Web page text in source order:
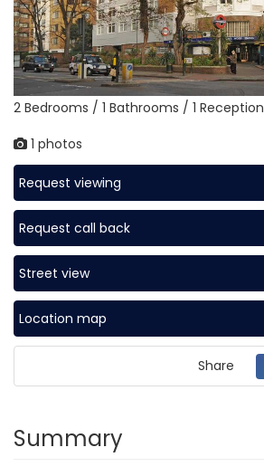
2 Bedrooms / 1 Bathrooms / 1 Reception
1 photos
Request viewing
Request call back
Street view
Location map
Share
Summary